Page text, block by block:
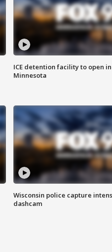
ICE detention facility to open
Minnesota
Wisconsin police capture
dashcam